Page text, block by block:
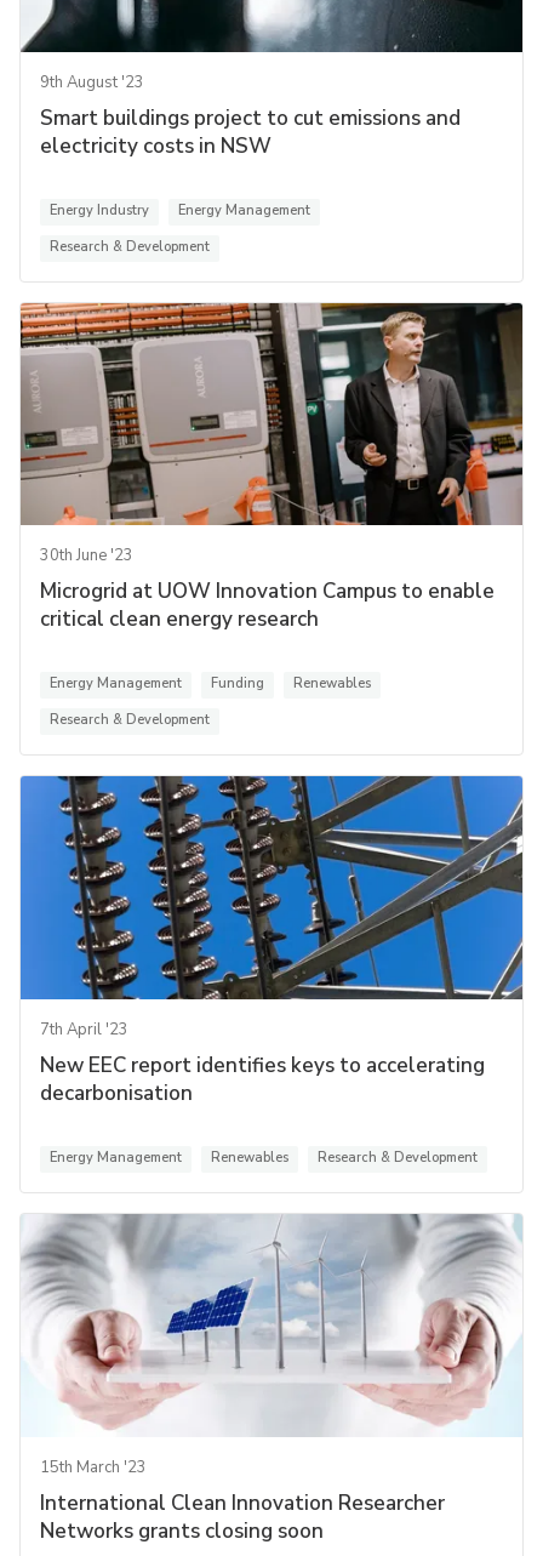
9th August '23
Smart buildings project to cut emissions and
electricity costs in NSW
Energy Industry
Energy Management
Research & Development
30th June '23
Microgrid at UOW Innovation Campus to enable
critical clean energy research
Energy Management Funding
Renewables
Research & Development
7th April '23
New EEC report identifies keys to accelerating
decarbonisation
Energy Management Renewables Research & Development
15th March '23
International Clean Innovation Researcher
Networks grants closing soon